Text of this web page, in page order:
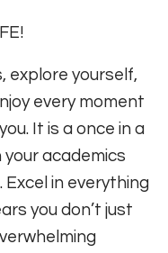
explore yourself,
every moment
It is a once in a
your academics
in everything
you don’t just